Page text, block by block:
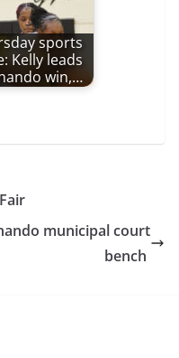
sports
Kelly leads
win,…
municipal court
bench